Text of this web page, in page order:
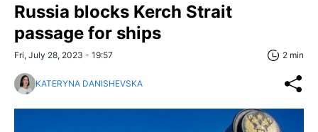
Russia blocks Kerch Strait
passage for ships
Fri, July 28, 2023 - 19:57 2 min
KATERYNA DANISHEVSKA